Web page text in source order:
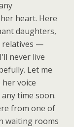
heart. Here
daughters,
relatives —
never live
Let me
voice
time soon.
from one of
waiting rooms